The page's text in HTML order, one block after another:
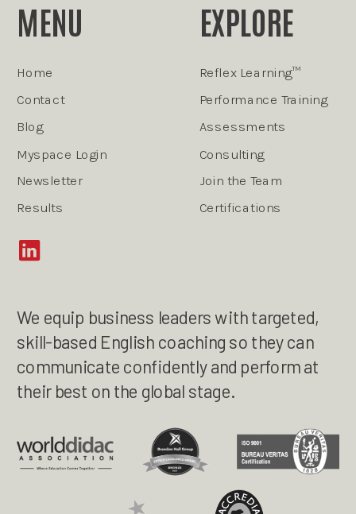
MENU
Home
Contact
Myspace Login
Newsletter
Blog
We equip business leaders with targeted,
skill-based English coaching so they can
communicate confidently and perform at
their best on the global stage.
EXPLORE
Reflex Learning™
Performance Training
Consulting
Join the Team
Assessments
Results Certifications